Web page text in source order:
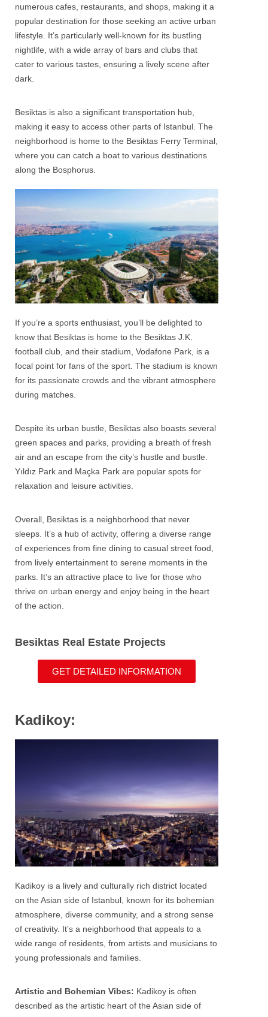
numerous cafes, restaurants, and shops, making it a
popular destination for those seeking an active urban
lifestyle. It’s particularly well-known for its bustling
nightlife, with a wide array of bars and clubs that
cater to various tastes, ensuring a lively scene after
dark.
Besiktas is also a significant transportation hub,
making it easy to access other parts of Istanbul. The
neighborhood is home to the Besiktas Ferry Terminal,
where you can catch a boat to various destinations
along the Bosphorus.
If you’re a sports enthusiast, you’ll be delighted to
know that Besiktas is home to the Besiktas J.K.
football club, and their stadium, Vodafone Park, is a
focal point for fans of the sport. The stadium is known
for its passionate crowds and the vibrant atmosphere
during matches.
Despite its urban bustle, Besiktas also boasts several
green spaces and parks, providing a breath of fresh
air and an escape from the city’s hustle and bustle.
Yıldız Park and Maçka Park are popular spots for
relaxation and leisure activities.
Overall, Besiktas is a neighborhood that never
sleeps. It’s a hub of activity, offering a diverse range
of experiences from fine dining to casual street food,
from lively entertainment to serene moments in the
parks. It’s an attractive place to live for those who
thrive on urban energy and enjoy being in the heart
of the action.
Besiktas Real Estate Projects
GET DETAILED INFORMATION
Kadikoy:
Kadikoy is a lively and culturally rich district located
on the Asian side of Istanbul, known for its bohemian
atmosphere, diverse community, and a strong sense
of creativity. It’s a neighborhood that appeals to a
wide range of residents, from artists and musicians to
young professionals and families.
Artistic and Bohemian Vibes: Kadikoy is often
described as the artistic heart of the Asian side of